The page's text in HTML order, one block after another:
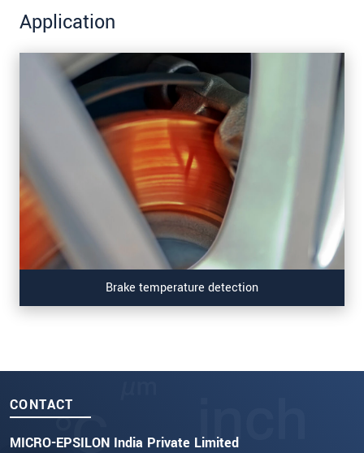
Application
Brake temperature detection
CONTACT
MICRO-EPSILON India Private Limited